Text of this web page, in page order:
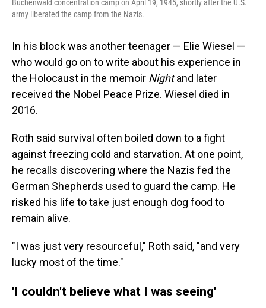
Buchenwald concentration camp on April 19, 1945, shortly after the U.S.
army liberated the camp from the Nazis.
In his block was another teenager — Elie Wiesel —
who would go on to write about his experience in
the Holocaust in the memoir Nightand later
received the Nobel Peace Prize. Wiesel died in
2016.
Roth said survival often boiled down to a fight
against freezing cold and starvation. At one point,
he recalls discovering where the Nazis fed the
German Shepherds used to guard the camp. He
risked his life to take just enough dog food to
remain alive.
"I was just very resourceful," Roth said, "and very
lucky most of the time."
'I couldn't believe what I was seeing'